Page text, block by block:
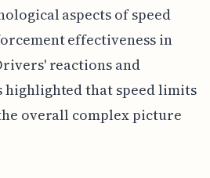
aspects of speed
effectiveness in
reactions and
highlighted that speed limits
overall complex picture